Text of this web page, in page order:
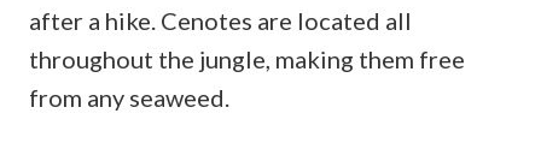
after a hike. Cenotes are located all
throughout the jungle, making them free
from any seaweed.